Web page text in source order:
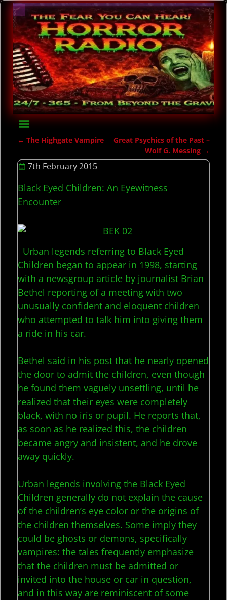
← The Highgate Vampire
Great Psychics of the Past –
Wolf G. Messing →
7th February 2015
Black Eyed Children: An Eyewitness
Encounter
Urban legends referring to Black Eyed
Children began to appear in 1998, starting
with a newsgroup article by journalist Brian
Bethel reporting of a meeting with two
unusually confident and eloquent children
who attempted to talk him into giving them
a ride in his car.
Bethel said in his post that he nearly opened
the door to admit the children, even though
he found them vaguely unsettling, until he
realized that their eyes were completely
black, with no iris or pupil. He reports that,
as soon as he realized this, the children
became angry and insistent, and he drove
away quickly.
Urban legends involving the Black Eyed
Children generally do not explain the cause
of the children’s eye color or the origins of
the children themselves. Some imply they
could be ghosts or demons, specifically
vampires: the tales frequently emphasize
that the children must be admitted or
invited into the house or car in question,
and in this way are reminiscent of some